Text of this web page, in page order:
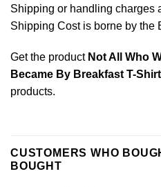
Shipping or handling charges
Shipping Cost is borne by the
Get the product Not All Who
Became By Breakfast T-
products.
CUSTOMERS WHO
BOUGHT